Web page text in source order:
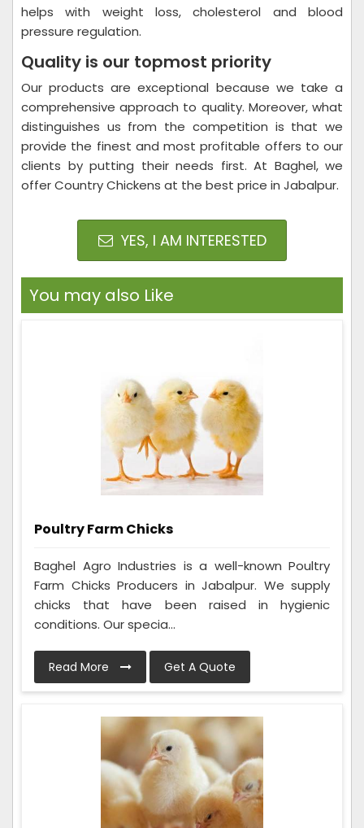
helps with weight loss, cholesterol and blood
pressure regulation.
Quality is our topmost priority
Our products are exceptional because we take a
comprehensive approach to quality. Moreover, what
distinguishes us from the competition is that we
provide the finest and most profitable offers to our
clients by putting their needs first. At Baghel, we
offer Country Chickens at the best price in Jabalpur.
YES, I AM INTERESTED
You may also Like
Poultry Farm Chicks
Baghel Agro Industries is a well-known Poultry
Farm Chicks Producers in Jabalpur. We supply
chicks that have been raised in hygienic
conditions. Our specia...
Read More Get A Quote